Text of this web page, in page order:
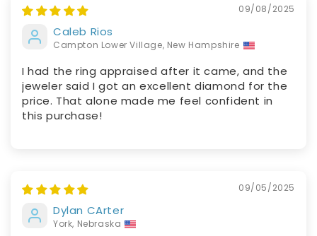
09/08/2025
Caleb Rios
Campton Lower Village, New Hampshire
I had the ring appraised after it came, and the
jeweler said I got an excellent diamond for the
price. That alone made me feel confident in
this purchase!
09/05/2025
Dylan CArter
York, Nebraska